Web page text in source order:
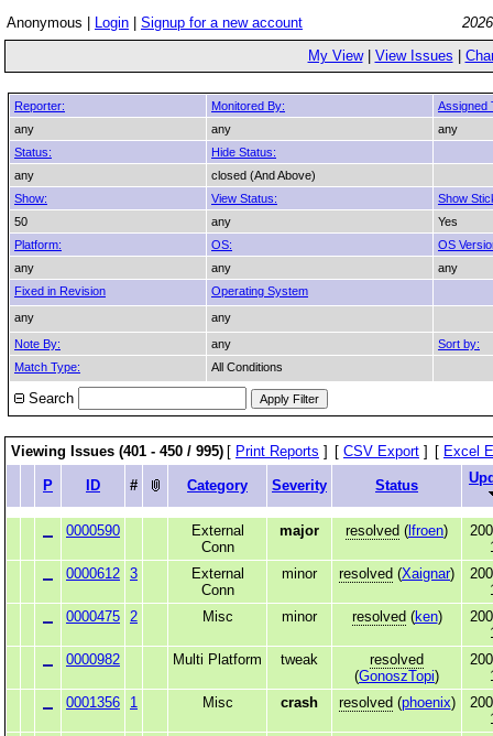
Anonymous | Login Signup for a new account
My View| View Issues
Reporter: Monitored By:
Assigned
any
any
any
Status:
Hide Status:
any
closed (And Above)
Show:
View Status:
Show
50
any
Yes
Platform:
OS:
OS
any
any
any
Fixed in Revision
Operating System
any
any
Note By:
any
Sort by:
Match Type:
All Conditions
Search
Viewing Issues (401 - 450 / 995) [ Print Reports ] [ CSV Export ] [ Excel
P ID # Category Severity Status
0000590
External
Conn
major resolved ( lfroen)
0000612 3
External
Conn
minor resolved (Xaignar)
0000475 2 Misc minor resolved (ken)
0000982
Multi Platform tweak
resolved
(GonoszTopi)
0001356
1 Misc crash resolved (phoenix)